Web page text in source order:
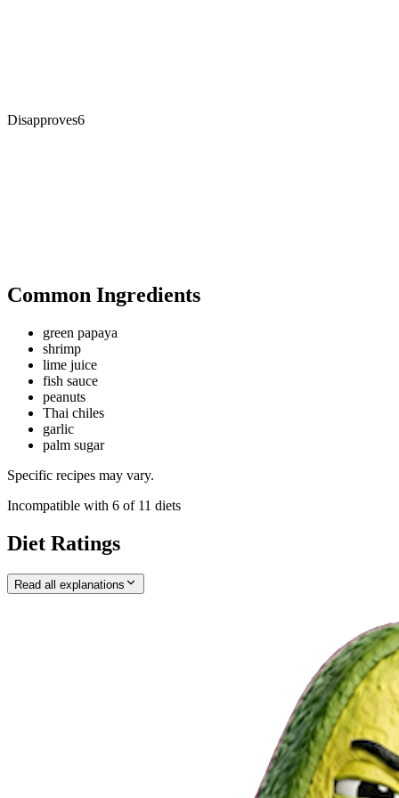
Disapproves6
Common Ingredients
green papaya
shrimp
lime juice
fish sauce
peanuts
Thai chiles
garlic
palm sugar
Specific recipes may vary.
Incompatible with 6 of 11 diets
Diet Ratings
Read all explanations